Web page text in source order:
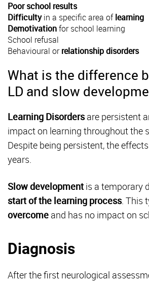
Poor school results
Difficultyin a specific area oflearning
Demotivationfor school learning
School refusal
Behavioural orrelationship disorders
What is the difference
LD and slow
Learning Disordersare persistent
impact on learning throughout the
Despite being persistent, the effects
years.
Slow developmentis a temporary
start of the learning process. This
overcome and has no impact on
Diagnosis
After the first neurological